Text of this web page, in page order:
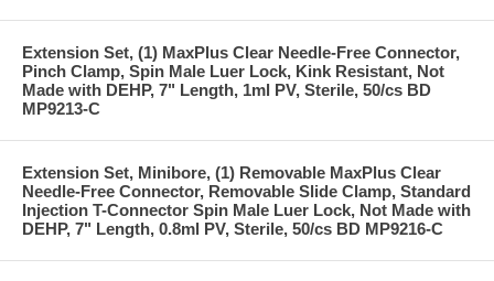
Extension Set, (1) MaxPlus Clear Needle-Free Connector,
Pinch Clamp, Spin Male Luer Lock, Kink Resistant, Not
Made with DEHP, 7" Length, 1ml PV, Sterile, 50/cs BD
MP9213-C
Extension Set, Minibore, (1) Removable MaxPlus Clear
Needle-Free Connector, Removable Slide Clamp, Standard
Injection T-Connector Spin Male Luer Lock, Not Made with
DEHP, 7" Length, 0.8ml PV, Sterile, 50/cs BD MP9216-C